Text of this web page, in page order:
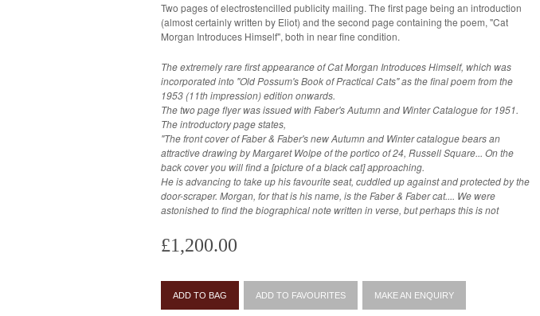
Two pages of electrostencilled publicity mailing. The first page being an introduction
(almost certainly written by Eliot) and the second page containing the poem, "Cat
Morgan Introduces Himself", both in near fine condition.
The extremely rare first appearance of Cat Morgan Introduces Himself, which was
incorporated into "Old Possum's Book of Practical Cats" as the final poem from the
1953 (11th impression) edition onwards.
The two page flyer was issued with Faber's Autumn and Winter Catalogue for 1951.
The introductory page states,
"The front cover of Faber & Faber's new Autumn and Winter catalogue bears an
attractive drawing by Margaret Wolpe of the portico of 24, Russell Square... On the
back cover you will find a [picture of a black cat] approaching.
He is advancing to take up his favourite seat, cuddled up against and protected by the
door-scraper. Morgan, for that is his name, is the Faber & Faber cat.... We were
astonished to find the biographical note written in verse, but perhaps this is not
£1,200.00
ADD TO BAG ADD TO FAVOURITES MAKE AN ENQUIRY